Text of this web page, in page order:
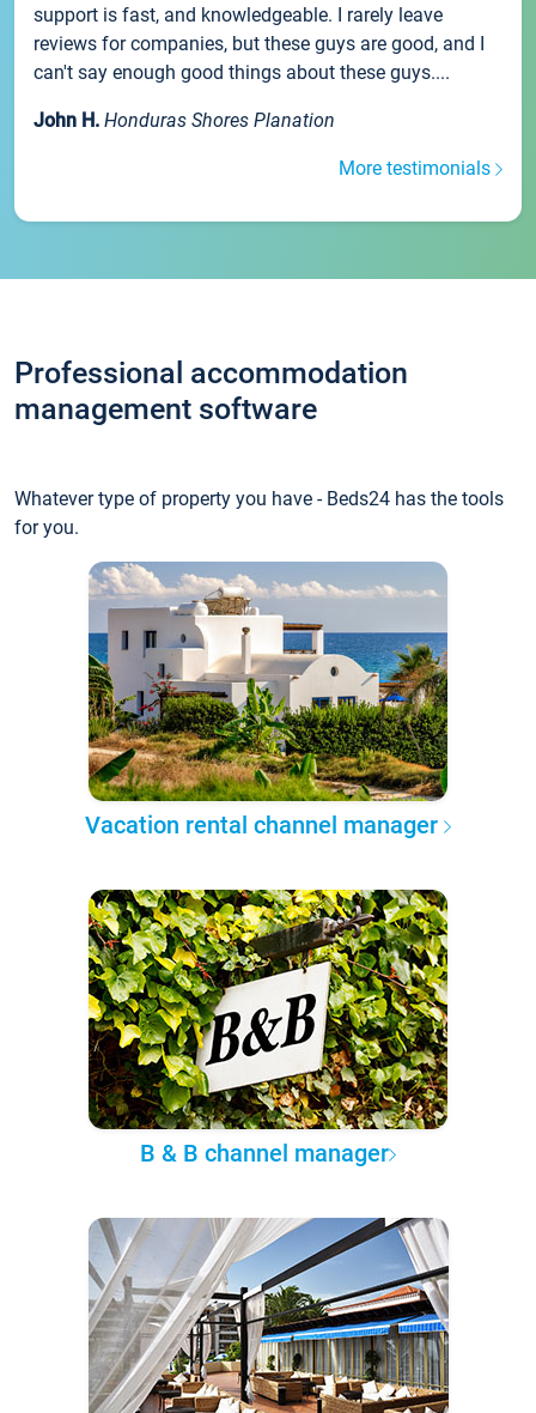
support is fast, and knowledgeable. I rarely leave
reviews for companies, but these guys are good, and I
can't say enough good things about these guys....
John H. Honduras Shores Planation
More testimonials
Professional accommodation
management software
Whatever type of property you have - Beds24 has the tools
for you.
Vacation rental channel manager
B & B channel manager